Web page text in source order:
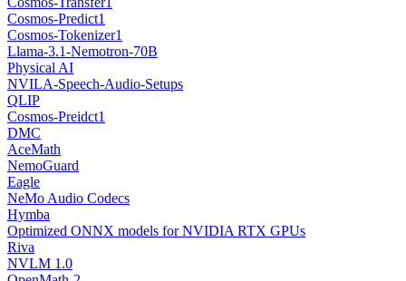
Cosmos-Predict1
Cosmos-Tokenizer1
Llama-3.1-Nemotron-70B
Physical AI
NVILA-Speech-Audio-Setups
QLIP
Cosmos-Preidct1
DMC
AceMath
NemoGuard
Eagle
NeMo Audio Codecs
Hymba
Optimized ONNX models for NVIDIA RTX GPUs
Riva
NVLM 1.0